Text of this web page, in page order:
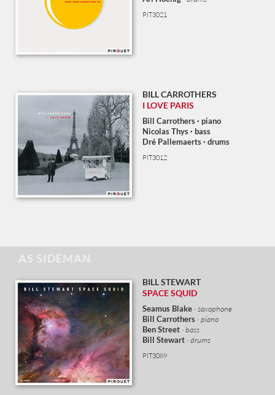
PIT3021
BILL CARROTHERS
I LOVE PARIS
Bill Carrothers · piano
Nicolas Thys· bass
Dré Pallemaerts · drums
PIT3012
AS SIDEMAN
BILL STEWART
SPACE SQUID
SeamusBlake· saxophone
Bill Carrothers· piano
Ben Street· bass
Bill Stewart· drums
PIT3089